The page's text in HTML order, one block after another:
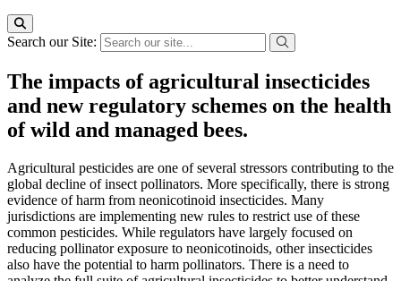
Search our Site:
The impacts of agricultural insecticides
and new regulatory schemes on the health
of wild and managed bees.
Agricultural pesticides are one of several stressors contributing to the
global decline of insect pollinators. More specifically, there is strong
evidence of harm from neonicotinoid insecticides. Many
jurisdictions are implementing new rules to restrict use of these
common pesticides. While regulators have largely focused on
reducing pollinator exposure to neonicotinoids, other insecticides
also have the potential to harm pollinators. There is a need to